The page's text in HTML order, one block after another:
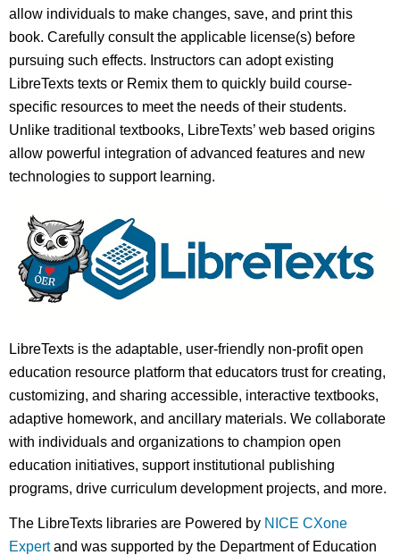
allow individuals to make changes, save, and print this
book. Carefully consult the applicable license(s) before
pursuing such effects. Instructors can adopt existing
LibreTexts texts or Remix them to quickly build course-
specific resources to meet the needs of their students.
Unlike traditional textbooks, LibreTexts’ web based origins
allow powerful integration of advanced features and new
technologies to support learning.
LibreTexts is the adaptable, user-friendly non-profit open
education resource platform that educators trust for creating,
customizing, and sharing accessible, interactive textbooks,
adaptive homework, and ancillary materials. We collaborate
with individuals and organizations to champion open
education initiatives, support institutional publishing
programs, drive curriculum development projects, and more.
The LibreTexts libraries are Powered by NICE CXone
Expertand was supported by the Department of Education